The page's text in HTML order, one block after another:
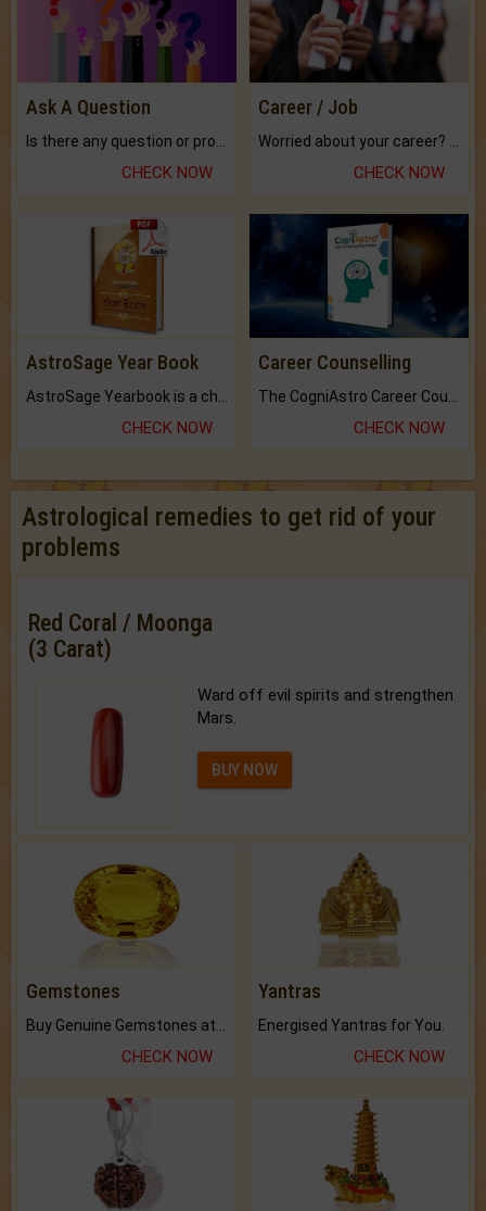
Ask A Question
CHECK NOW
Career / Job
CHECK NOW
AstroSage Year Book
CHECK NOW
Career Counselling
CHECK NOW
Astrological remedies to get rid of your
problems
Red Coral / Moonga
(3 Carat)
Ward off evil spirits and strengthen
Mars.
BUY NOW
Gemstones
CHECK NOW
Yantras
Energised Yantras for You.
CHECK NOW